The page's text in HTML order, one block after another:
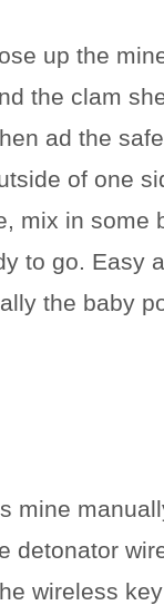
up the
the clam
ad the
of one
mix in some
to go. Easy
the baby
mine
detonator
wireless